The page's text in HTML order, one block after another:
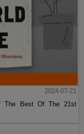
2024-07-21
The Best Of The 21st